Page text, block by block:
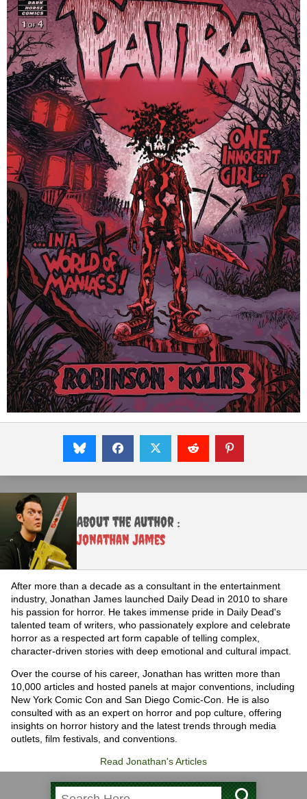
About the Author :
Jonathan James
After more than a decade as a consultant in the entertainment
industry, Jonathan James launched Daily Dead in 2010 to share
his passion for horror. He takes immense pride in Daily Dead's
talented team of writers, who passionately explore and celebrate
horror as a respected art form capable of telling complex,
character-driven stories with deep emotional and cultural impact.
Over the course of his career, Jonathan has written more than
10,000 articles and hosted panels at major conventions, including
New York Comic Con and San Diego Comic-Con. He is also
consulted with as an expert on horror and pop culture, offering
insights on horror history and the latest trends through media
outlets, film festivals, and conventions.
Read Jonathan's Articles